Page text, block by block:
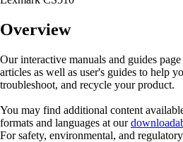
Overview
Our interactive manuals and guides
articles as well as user's guides to help
troubleshoot, and recycle your product.
You may find additional content
formats and languages at our
For safety, environmental, and